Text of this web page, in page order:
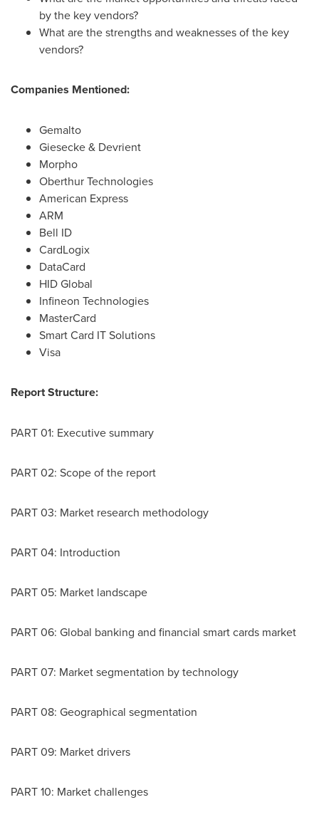
by the key vendors?
What are the strengths and weaknesses of the key
vendors?
Companies Mentioned:
Gemalto
Giesecke & Devrient
Morpho
Oberthur Technologies
American Express
ARM
Bell ID
CardLogix
DataCard
HID Global
Infineon Technologies
MasterCard
Smart Card IT Solutions
Visa
Report Structure:
PART 01: Executive summary
PART 02: Scope of the report
PART 03: Market research methodology
PART 04: Introduction
PART 05: Market landscape
PART 06: Global banking and financial smart cards market
PART 07: Market segmentation by technology
PART 08: Geographical segmentation
PART 09: Market drivers
PART 10: Market challenges